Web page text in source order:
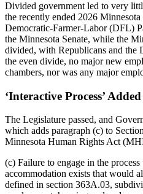
Divided government led to very
the recently ended 2026
Democratic-Farmer-Labor (DFL)
the Minnesota Senate, while the
divided, with Republicans and the
the even divide, no major new
chambers, nor was any major
‘Interactive Process’
The Legislature passed, and
which adds paragraph (c) to
Minnesota Human Rights Act
(c) Failure to engage in the
accommodation exists that would
defined in section 363A.03,